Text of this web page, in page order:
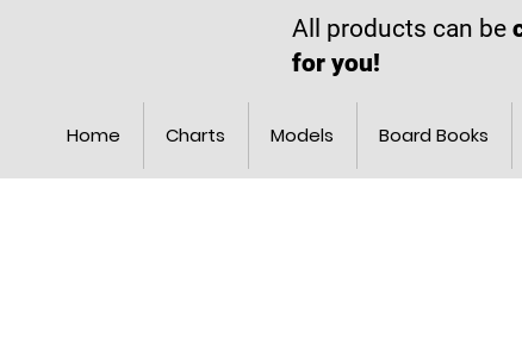
All products can be
for you!
Home Charts Models Board Books